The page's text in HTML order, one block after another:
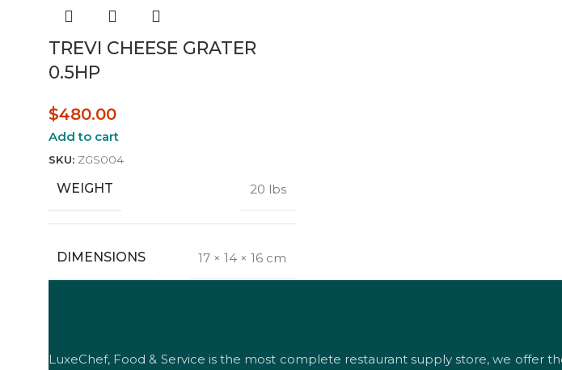
TREVI CHEESE GRATER
0.5HP
$480.00
Add to cart
SKU: ZGS004
WEIGHT 20 lbs
DIMENSIONS 17 × 14 × 16 cm
LuxeChef, Food & Service is the most complete restaurant supply store, we offer